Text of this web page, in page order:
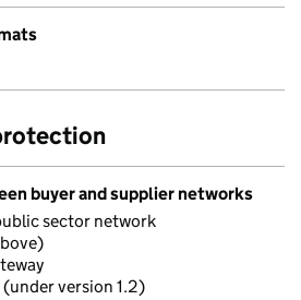
buyer and supplier networks
sector network
(under version 1.2)